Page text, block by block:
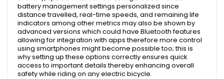
battery management settings personalized since
distance travelled, real-time speeds, and remaining life
indicators among other metrics may also be shown by
advanced versions which could have Bluetooth features
allowing for integration with apps therefore more control
using smartphones might become possible too; this is
why setting up these options correctly ensures quick
access to important details thereby enhancing overall
safety while riding on any electric bicycle.